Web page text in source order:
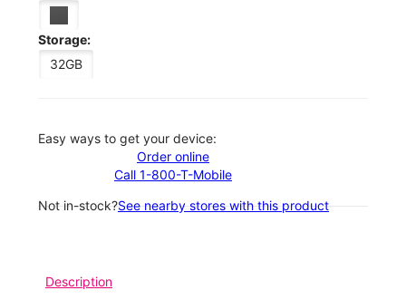
Storage:
32GB
Easy ways to get your device:
Order online
Call 1-800-T-Mobile
Not in-stock?See nearby stores with this product
Description